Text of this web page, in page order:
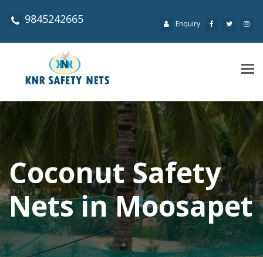
9845242665 Enquiry
Coconut Safety
Nets in Moosapet